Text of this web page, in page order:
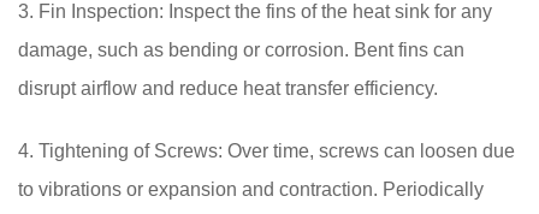
3. Fin Inspection: Inspect the fins of the heat sink for any
damage, such as bending or corrosion. Bent fins can
disrupt airflow and reduce heat transfer efficiency.
4. Tightening of Screws: Over time, screws can loosen due
to vibrations or expansion and contraction. Periodically